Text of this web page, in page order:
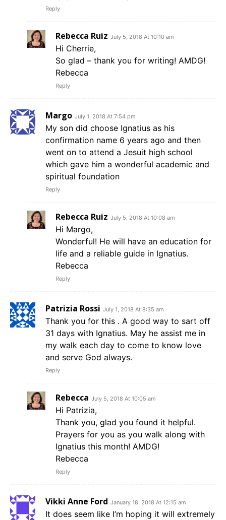
Reply
Rebecca Ruiz July 5, 2018 At 10:10 am
Hi Cherrie,
So glad – thank you for writing! AMDG!
Rebecca
Reply
Margo July 1, 2018 At 7:54 pm
My son did choose Ignatius as his
confirmation name 6 years ago and then
went on to attend a Jesuit high school
which gave him a wonderful academic and
spiritual foundation
Reply
Rebecca Ruiz July 5, 2018 At 10:08 am
Hi Margo,
Wonderful! He will have an education for
life and a reliable guide in Ignatius.
Rebecca
Reply
Patrizia Rossi July 1, 2018 At 8:35 am
Thank you for this . A good way to sart off
31 days with Ignatius. May he assist me in
my walk each day to come to know love
and serve God always.
Reply
Rebecca July 5, 2018 At 10:05 am
Hi Patrizia,
Thank you, glad you found it helpful.
Prayers for you as you walk along with
Ignatius this month! AMDG!
Rebecca
Reply
Vikki Anne Ford January 18, 2018 At 12:15 am
It does seem like I’m hoping it will extremely